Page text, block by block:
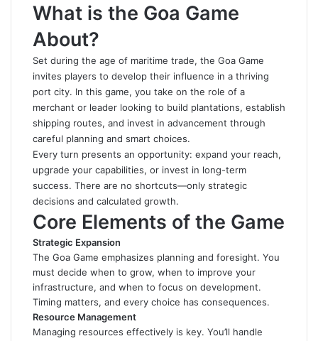
What is the Goa Game
About?
Set during the age of maritime trade, the Goa Game
invites players to develop their influence in a thriving
port city. In this game, you take on the role of a
merchant or leader looking to build plantations, establish
shipping routes, and invest in advancement through
careful planning and smart choices.
Every turn presents an opportunity: expand your reach,
upgrade your capabilities, or invest in long-term
success. There are no shortcuts—only strategic
decisions and calculated growth.
Core Elements of the Game
Strategic Expansion
The Goa Game emphasizes planning and foresight. You
must decide when to grow, when to improve your
infrastructure, and when to focus on development.
Timing matters, and every choice has consequences.
Resource Management
Managing resources effectively is key. You’ll handle